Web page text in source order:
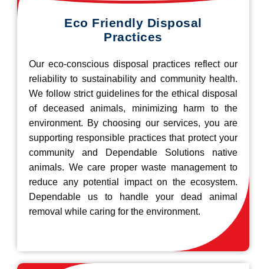
Eco Friendly Disposal
Practices
Our eco-conscious disposal practices reflect our
reliability to sustainability and community health.
We follow strict guidelines for the ethical disposal
of deceased animals, minimizing harm to the
environment. By choosing our services, you are
supporting responsible practices that protect your
community and Dependable Solutions native
animals. We care proper waste management to
reduce any potential impact on the ecosystem.
Dependable us to handle your dead animal
removal while caring for the environment.